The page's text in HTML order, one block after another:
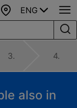
Map
ENG
3. 4.
also in